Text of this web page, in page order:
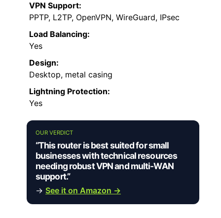
VPN Support:
PPTP, L2TP, OpenVPN, WireGuard, IPsec
Load Balancing:
Yes
Design:
Desktop, metal casing
Lightning Protection:
Yes
OUR VERDICT
“This router is best suited for small
businesses with technical resources
needing robust VPN and multi-WAN
support.”
→ See it on Amazon →